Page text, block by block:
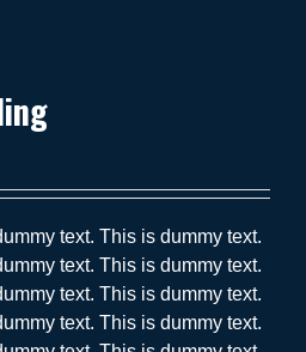
text. This is dummy text.
text. This is dummy text.
text. This is dummy text.
text. This is dummy text.